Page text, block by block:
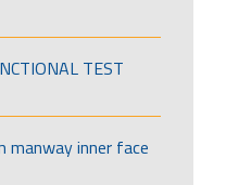
TEST
inner face